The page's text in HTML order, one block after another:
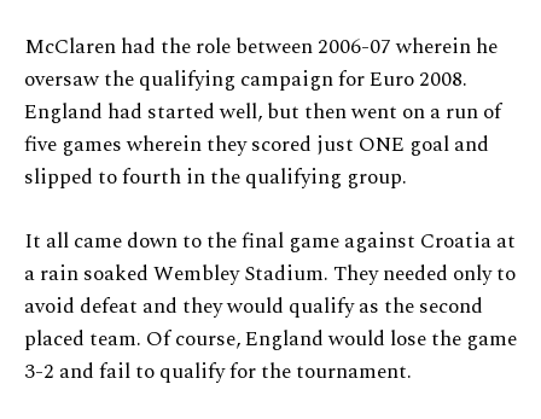
McClaren had the role between 2006-07 wherein he
oversaw the qualifying campaign for Euro 2008.
England had started well, but then went on a run of
five games wherein they scored just ONE goal and
slipped to fourth in the qualifying group.
It all came down to the final game against Croatia at
a rain soaked Wembley Stadium. They needed only to
avoid defeat and they would qualify as the second
placed team. Of course, England would lose the game
3-2 and fail to qualify for the tournament.